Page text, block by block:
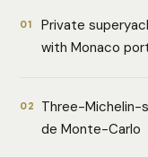
01
Private
with Monaco
02
Three-Michelin-
de Monte-Carlo